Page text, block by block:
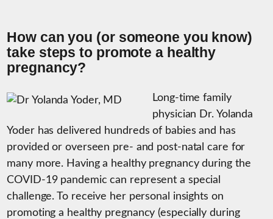
How can you (or someone you know)
take steps to promote a healthy
pregnancy?
Long-time family
physician Dr. Yolanda
Yoder has delivered hundreds of babies and has
provided or overseen pre- and post-natal care for
many more. Having a healthy pregnancy during the
COVID-19 pandemic can represent a special
challenge. To receive her personal insights on
promoting a healthy pregnancy (especially during